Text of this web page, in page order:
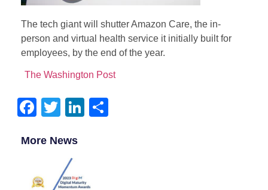
The tech giant will shutter Amazon Care, the in-
person and virtual health service it initially built for
employees, by the end of the year.
The Washington Post
Facebook
TwitterLinkedIn
More News